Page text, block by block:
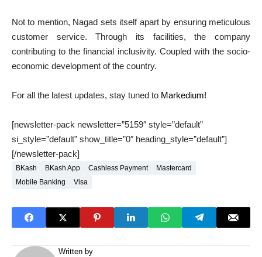
Not to mention, Nagad sets itself apart by ensuring meticulous
customer service. Through its facilities, the company
contributing to the financial inclusivity. Coupled with the socio-
economic development of the country.
For all the latest updates, stay tuned to Markedium!
[newsletter-pack newsletter=”5159″ style=”default”
si_style=”default” show_title=”0″ heading_style=”default”]
[/newsletter-pack]
BKash BKash App Cashless Payment
Mastercard
Mobile Banking
Visa
Written by